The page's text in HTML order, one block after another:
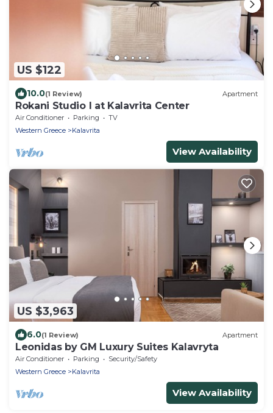
US $122
10.0(1 Review) Apartment
Rokani Studio I at Kalavrita Center
Air Conditioner Parking
TV
Western Greece
Kalavrita
View Availability
US $3,963
6.0(1 Review) Apartment
Leonidas by GM Luxury Suites Kalavryta
Air Conditioner Parking
Security/Safety
Western Greece
Kalavrita
View Availability